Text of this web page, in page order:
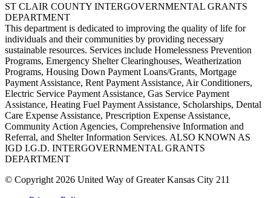
ST CLAIR COUNTY INTERGOVERNMENTAL GRANTS
DEPARTMENT
This department is dedicated to improving the quality of life for
individuals and their communities by providing necessary
sustainable resources. Services include Homelessness Prevention
Programs, Emergency Shelter Clearinghouses, Weatherization
Programs, Housing Down Payment Loans/Grants, Mortgage
Payment Assistance, Rent Payment Assistance, Air Conditioners,
Electric Service Payment Assistance, Gas Service Payment
Assistance, Heating Fuel Payment Assistance, Scholarships, Dental
Care Expense Assistance, Prescription Expense Assistance,
Community Action Agencies, Comprehensive Information and
Referral, and Shelter Information Services. ALSO KNOWN AS
IGD I.G.D. INTERGOVERNMENTAL GRANTS
DEPARTMENT
© Copyright 2026 United Way of Greater Kansas City 211